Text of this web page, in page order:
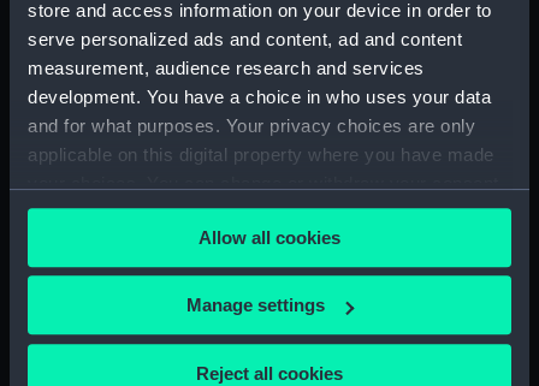
store and access information on your device in order to
serve personalized ads and content, ad and content
measurement, audience research and services
development. You have a choice in who uses your data
and for what purposes. Your privacy choices are only
applicable on this digital property where you have made
any time from the Cookie Declaration or by clicking on
the Privacy trigger icon.
If you allow, we would also like to:
Collect information about your geographical
Allow all cookies
Manage settings
Reject all cookies
William Rennie (Print)
Our sites